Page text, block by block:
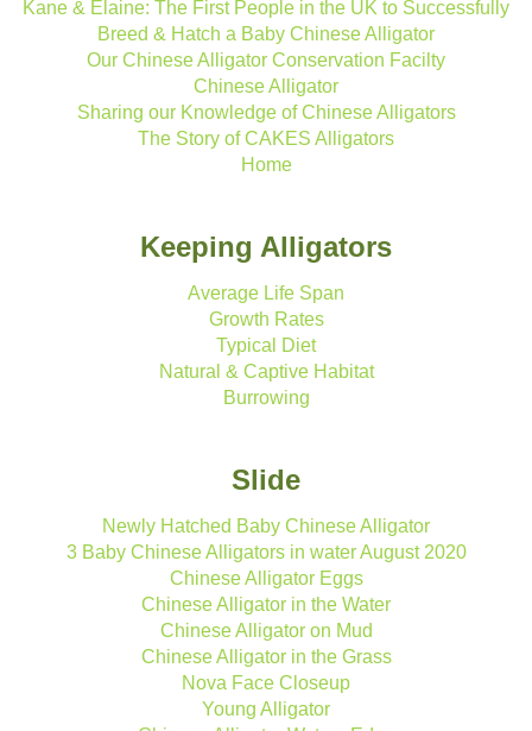
Kane & Elaine: The First People in the UK to Successfully
Breed & Hatch a Baby Chinese Alligator
Our Chinese Alligator Conservation Facilty
Chinese Alligator
Sharing our Knowledge of Chinese Alligators
The Story of CAKES Alligators
Home
Keeping Alligators
Average Life Span
Growth Rates
Typical Diet
Natural & Captive Habitat
Burrowing
Slide
Newly Hatched Baby Chinese Alligator
3 Baby Chinese Alligators in water August 2020
Chinese Alligator Eggs
Chinese Alligator in the Water
Chinese Alligator on Mud
Chinese Alligator in the Grass
Nova Face Closeup
Young Alligator